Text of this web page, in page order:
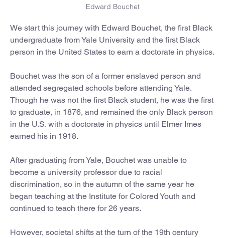
Edward Bouchet
We start this journey with Edward Bouchet, the first Black
undergraduate from Yale University and the first Black
person in the United States to earn a doctorate in physics.
Bouchet was the son of a former enslaved person and
attended segregated schools before attending Yale.
Though he was not the first Black student, he was the first
to graduate, in 1876, and remained the only Black person
in the U.S. with a doctorate in physics until Elmer Imes
earned his in 1918.
After graduating from Yale, Bouchet was unable to
become a university professor due to racial
discrimination, so in the autumn of the same year he
began teaching at the Institute for Colored Youth and
continued to teach there for 26 years.
However, societal shifts at the turn of the 19th century